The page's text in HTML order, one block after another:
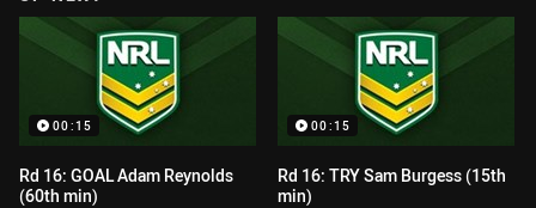
00:15
Rd 16: GOAL Adam Reynolds
(60th min)
00:15
Rd 16: TRY Sam Burgess (15th
min)